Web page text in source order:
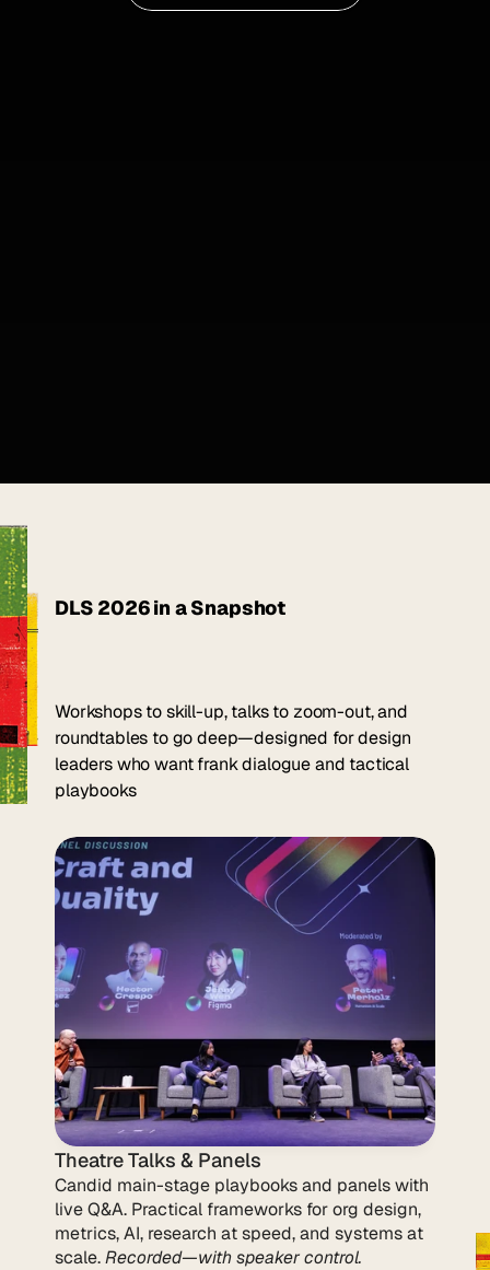
DLS 2026 in a Snapshot
Three days for Design
Leaders to get unstuck.
Workshops to skill-up, talks to zoom-out, and
roundtables to go deep—designed for design
leaders who want frank dialogue and tactical
playbooks
Theatre Talks & Panels
Candid main-stage playbooks and panels with
live Q&A. Practical frameworks for org design,
metrics, AI, research at speed, and systems at
scale. Recorded—with speaker control.